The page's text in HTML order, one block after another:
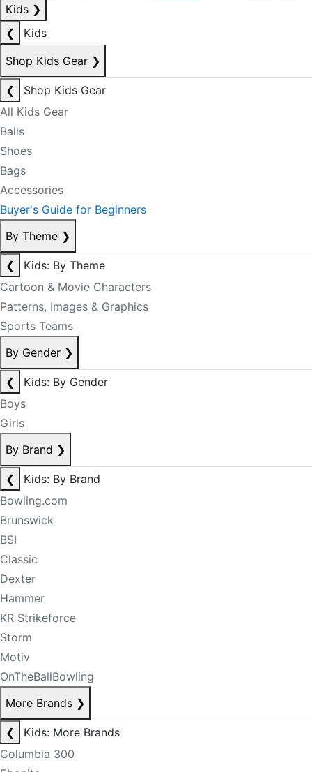
Kids ❯
❮
Kids
Shop Kids Gear ❯
❮
Shop Kids Gear
All Kids Gear
Balls
Shoes
Bags
Accessories
Buyer's Guide for Beginners
By Theme ❯
❮
Kids: By Theme
Cartoon & Movie Characters
Patterns, Images & Graphics
Sports Teams
By Gender ❯
❮
Kids: By Gender
Boys
Girls
By Brand ❯
❮
Kids: By Brand
Bowling.com
Brunswick
BSI
Classic
Dexter
Hammer
KR Strikeforce
Storm
Motiv
OnTheBallBowling
More Brands ❯
❮
Kids: More Brands
Columbia 300